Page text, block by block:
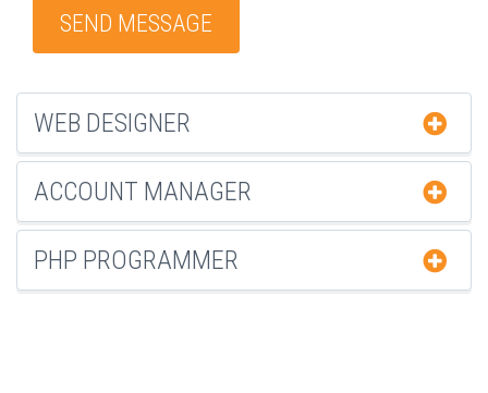
WEB DESIGNER
ACCOUNT MANAGER
PHP PROGRAMMER